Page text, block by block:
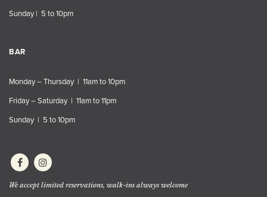
Sunday | 5 to 10pm
BAR
Monday – Thursday | 11am to 10pm
Friday – Saturday | 11am to 11pm
Sunday | 5 to 10pm
We accept limited reservations, walk-ins always welcome